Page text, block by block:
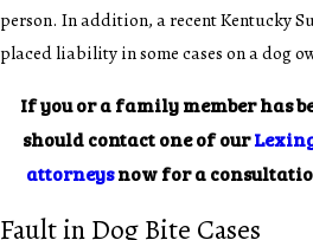
person. In addition, a recent Kentucky
placed liability in some cases on a dog
If you or a family member has
should contact one of our
attorneysnow for a
Fault in Dog Bite Cases